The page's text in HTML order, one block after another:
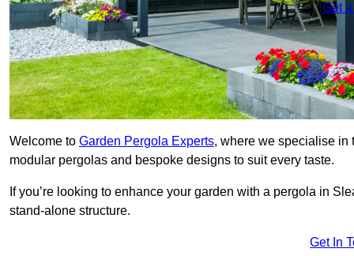
Get
Welcome to Garden Pergola Experts, where we specialise in
modular pergolas and bespoke designs to suit every taste.
If you’re looking to enhance your garden with a pergola in
stand-alone structure.
Get In